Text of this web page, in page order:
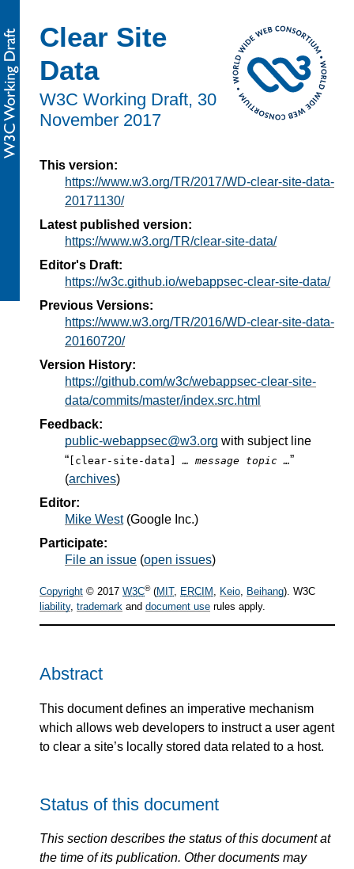
Clear Site
Data
W3C Working Draft, 30
November 2017
This version:
https://www.w3.org/TR/2017/WD-clear-site-data-
20171130/
Latest published version:
https://www.w3.org/TR/clear-site-data/
Editor's Draft:
https://w3c.github.io/webappsec-clear-site-data/
Previous Versions:
https://www.w3.org/TR/2016/WD-clear-site-data-
20160720/
Version History:
https://github.com/w3c/webappsec-clear-site-
data/commits/master/index.src.html
Feedback:
public-webappsec@w3.org with subject line
“ [clear-site-data]… message topic …”
(archives)
Editor:
Mike West(Google Inc.)
Participate:
File an issue (open issues)
Copyright © 2017 W3C®(MIT, ERCIM , Keio, Beihang). W3C
liability, trademark and document use rules apply.
Abstract
This document defines an imperative mechanism
which allows web developers to instruct a user agent
to clear a site’s locally stored data related to a host.
Status of this document
This section describes the status of this document at
the time of its publication. Other documents may